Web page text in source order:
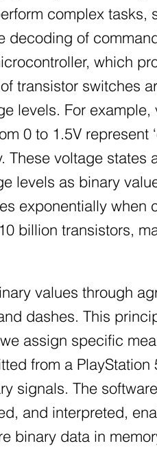
complex tasks,
of
which
transistor switches
levels. For
0 to 1.5V represent
voltage states
levels as binary
exponentially when
billion transistors,
values through
dashes. This
assign specific
from a
signals. The
and interpreted,
binary data in